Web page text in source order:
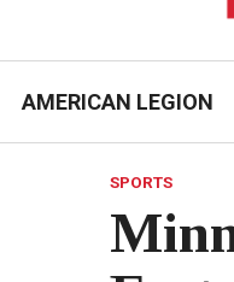
AMERICAN LEGION
SPORTS